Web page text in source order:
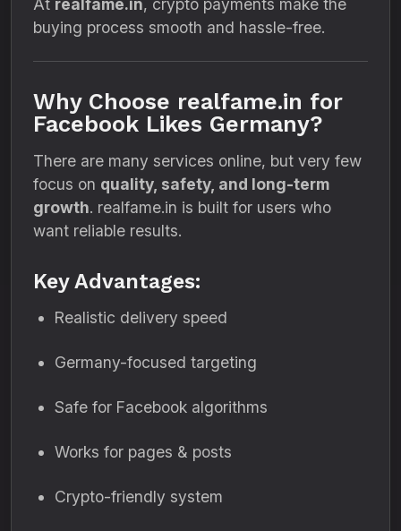
At realfame.in, crypto payments make the
buying process smooth and hassle-free.
Why Choose realfame.in for
Facebook Likes Germany?
There are many services online, but very few
focus on quality, safety, and long-term
growth. realfame.in is built for users who
want reliable results.
Key Advantages:
Realistic delivery speed
Germany-focused targeting
Safe for Facebook algorithms
Works for pages & posts
Crypto-friendly system